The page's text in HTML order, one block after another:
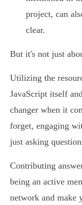
project, can
clear.
But it's not just
Utilizing the
JavaScript itself
changer when it
forget, engaging
just asking
Contributing
being an active
network and make